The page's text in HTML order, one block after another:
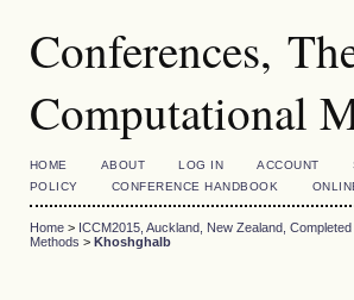
Conferences,
Computational
HOME ABOUT LOG IN ACCOUNT
POLICY
CONFERENCE HANDBOOK
Home> ICCM2015, Auckland, New Zealand, Completed
Methods > Khoshghalb